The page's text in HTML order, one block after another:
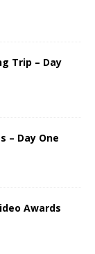
Trip – Day
– Day One
Awards